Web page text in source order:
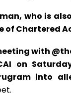
who is
Chartered
with
on
into